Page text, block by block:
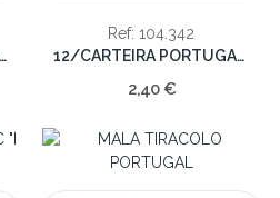
PORTA-MOEDA 2 SORT.PORTUGAL
Ref: 104.342
12/CARTEIRA PORTUGAL/GALO NYLON C/VELCRO
2,40 €